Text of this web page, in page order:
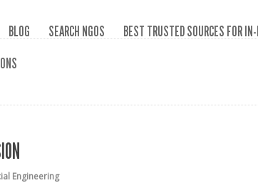
BLOG SEARCH NGOS BEST TRUSTED SOURCES FOR
Engineering